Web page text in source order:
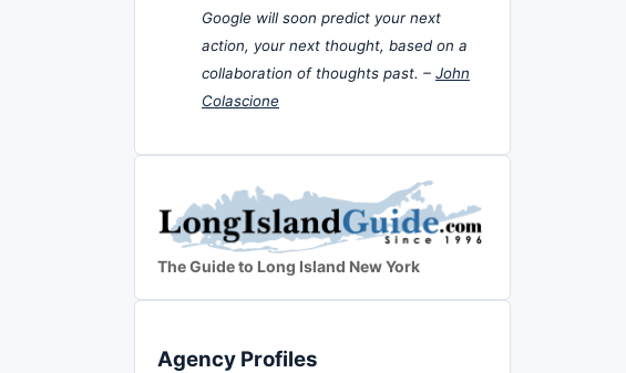
Google will soon predict your next
action, your next thought, based on a
collaboration of thoughts past. – John
Colascione
The Guide to Long Island New York
Agency Profiles